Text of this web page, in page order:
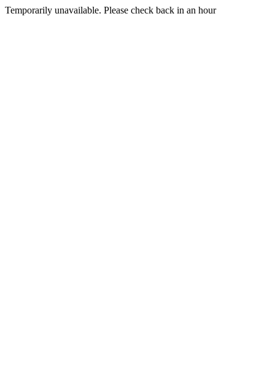
Temporarily unavailable. Please check back in an hour